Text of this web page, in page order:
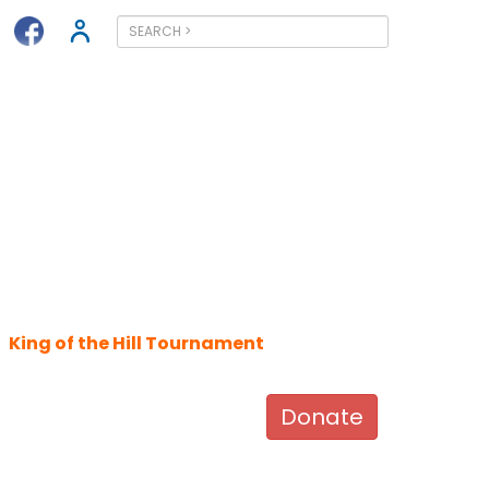
King of the Hill Tournament
Donate